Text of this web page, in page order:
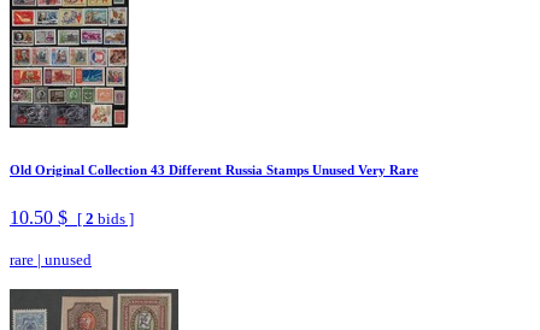
Old Original Collection 43 Different Russia Stamps Unused Very Rare
10.50 $ [ 2 bids ]
rare | unused